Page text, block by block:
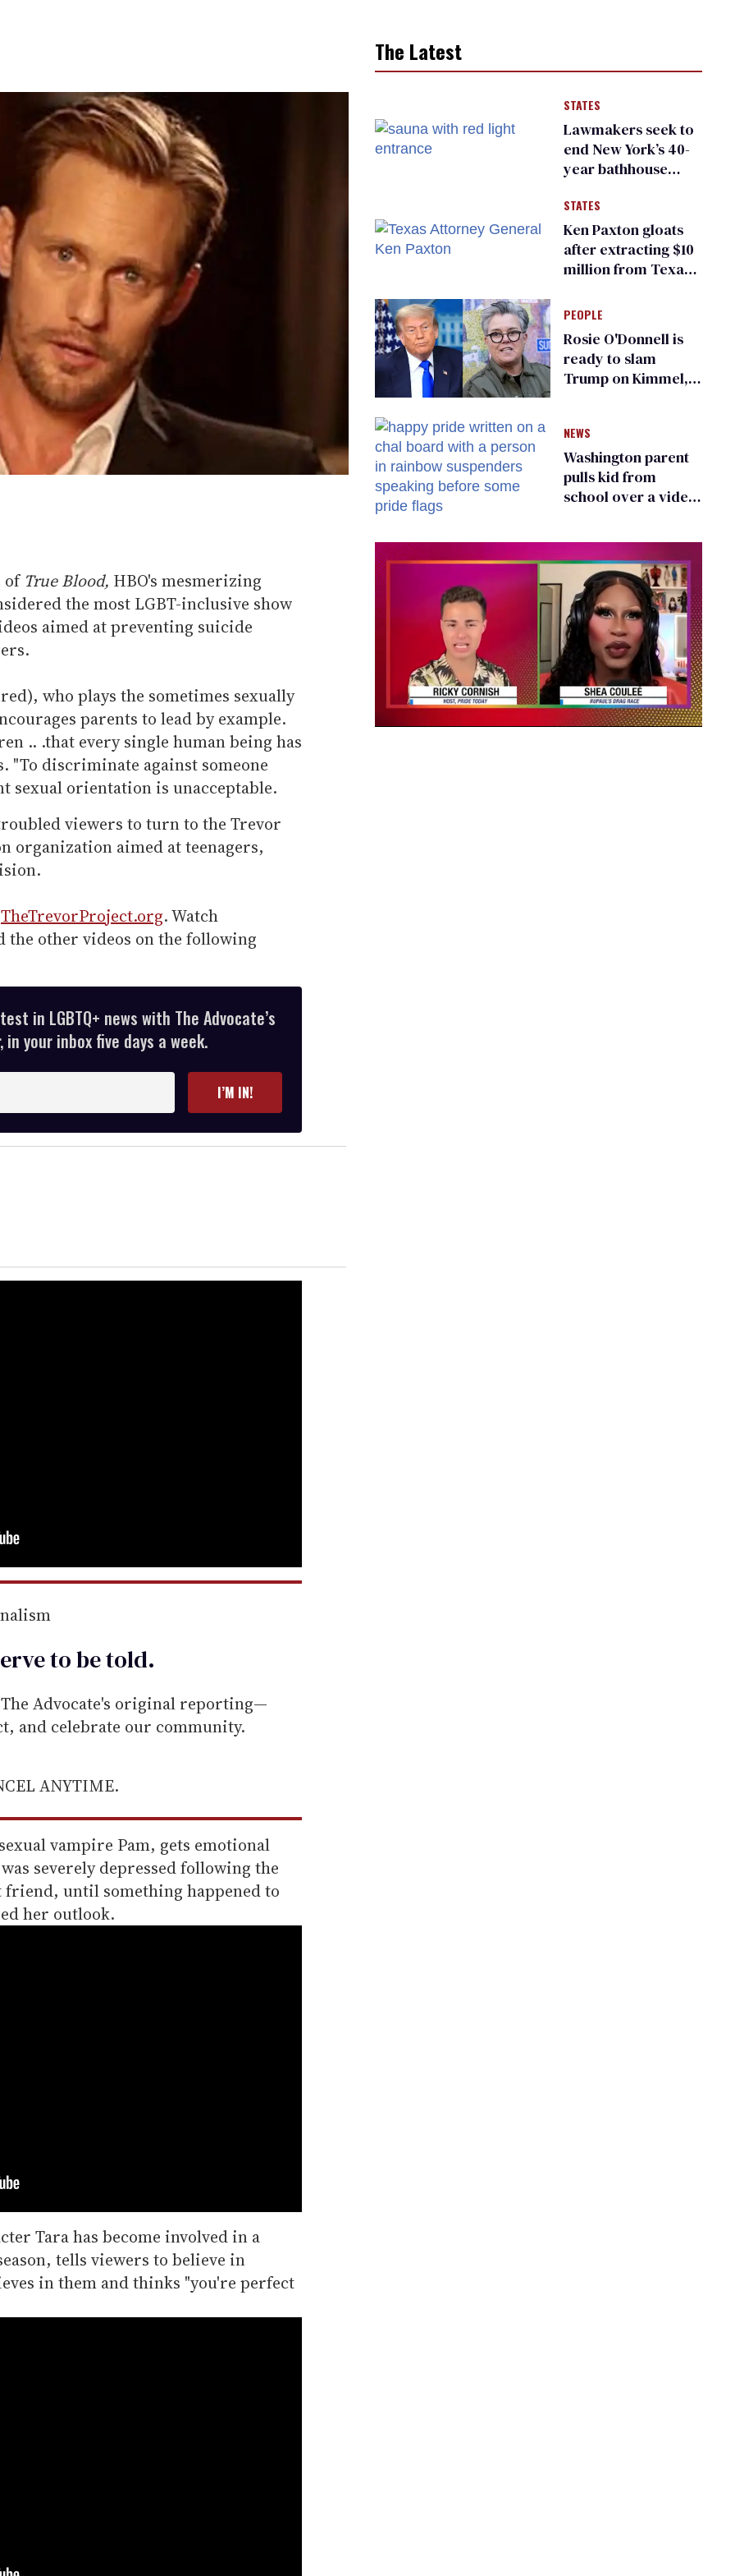
of True Blood, HBO's mesmerizing
the most LGBT-inclusive show
aimed at preventing suicide
who plays the sometimes sexually
parents to lead by example.
.. .that every single human being has
"To discriminate against someone
sexual orientation is unacceptable.
viewers to turn to the Trevor
organization aimed at teenagers,
TheTrevorProject.org. Watch
the other videos on the following
in LGBTQ+ news with The Advocate’s
your inbox five days a week.
I’M IN!
to betold.
Advocate's original reporting—
and celebrate our community.
ANYTIME.
vampire Pam, gets emotional
severely depressed following the
friend, until something happened to
her outlook.
Tara has become involved in a
tells viewers to believe in
in them and thinks "you're perfect
The Latest
STATES
Lawmakers seek to
end New York’s 40-
year bathhouse
STATES
Ken Paxton gloats
after extracting $10
million from Texas
for ‘detransition’
center
PEOPLE
Rosie O'Donnell is
ready to slam
Trump on Kimmel,
NEWS
Washington parent
pulls kid from
school over a video
existing